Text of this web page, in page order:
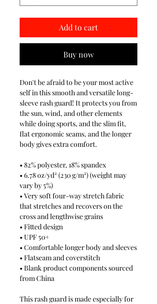
Add to cart
Buy now
Don't be afraid to be your most active
self in this smooth and versatile long-
sleeve rash guard! It protects you from
the sun, wind, and other elements
while doing sports, and the slim fit,
flat ergonomic seams, and the longer
body gives extra comfort.
• 82% polyester, 18% spandex
• 6.78 oz/yd² (230 g/m²) (weight may
vary by 5%)
• Very soft four-way stretch fabric
that stretches and recovers on the
cross and lengthwise grains
• Fitted design
• UPF 50+
• Comfortable longer body and sleeves
• Flatseam and coverstitch
• Blank product components sourced
from China
This rash guard is made especially for